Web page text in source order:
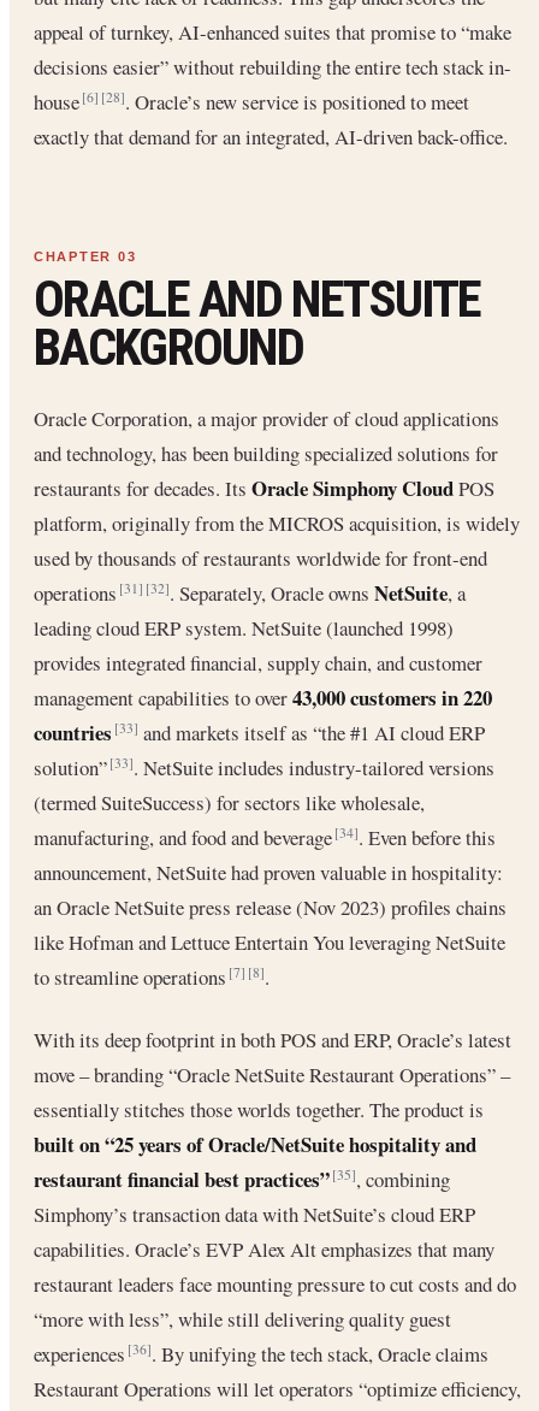
appeal of turnkey, AI-enhanced suites that promise to “make
decisions easier” without rebuilding the entire tech stack in-
house[6] [28]. Oracle’s new service is positioned to meet
exactly that demand for an integrated, AI-driven back-office.
ORACLE AND NETSUITE
BACKGROUND
Oracle Corporation, a major provider of cloud applications
and technology, has been building specialized solutions for
restaurants for decades. Its Oracle Simphony CloudPOS
platform, originally from the MICROS acquisition, is widely
used by thousands of restaurants worldwide for front-end
operations[31] [32]. Separately, Oracle owns NetSuite, a
leading cloud ERP system. NetSuite (launched 1998)
provides integrated financial, supply chain, and customer
management capabilities to over43,000 customers in 220
countries [33] and markets itself as “the #1 AI cloud ERP
solution”[33]. NetSuite includes industry-tailored versions
(termed SuiteSuccess) for sectors like wholesale,
manufacturing, and food and beverage[34]. Even before this
announcement, NetSuite had proven valuable in hospitality:
an Oracle NetSuite press release (Nov 2023) profiles chains
like Hofman and Lettuce Entertain You leveraging NetSuite
to streamline operations[7] [8].
With its deep footprint in both POS and ERP, Oracle’s latest
move – branding “Oracle NetSuite Restaurant Operations” –
essentially stitches those worlds together. The product is
built on “25 years of Oracle/NetSuite hospitality and
restaurant financial best practices” [35], combining
Simphony’s transaction data with NetSuite’s cloud ERP
capabilities. Oracle’s EVP Alex Alt emphasizes that many
restaurant leaders face mounting pressure to cut costs and do
“more with less”, while still delivering quality guest
experiences[36]. By unifying the tech stack, Oracle claims
Restaurant Operations will let operators “optimize efficiency,